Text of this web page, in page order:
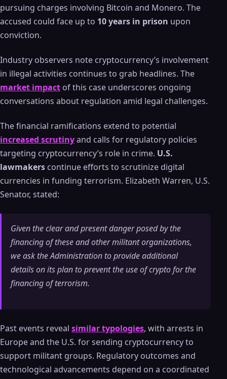
pursuing charges involving Bitcoin and Monero. The
accused could face up to 10 years in prison upon
conviction.
Industry observers note cryptocurrency’s involvement
in illegal activities continues to grab headlines. The
market impact of this case underscores ongoing
conversations about regulation amid legal challenges.
The financial ramifications extend to potential
increased scrutinyand calls for regulatory policies
targeting cryptocurrency’s role in crime. U.S.
lawmakers continue efforts to scrutinize digital
currencies in funding terrorism. Elizabeth Warren, U.S.
Senator, stated:
Given the clear and present danger posed by the
financing of these and other militant organizations,
we ask the Administration to provide additional
details on its plan to prevent the use of crypto for the
financing of terrorism.
Past events reveal similar typologies, with arrests in
Europe and the U.S. for sending cryptocurrency to
support militant groups. Regulatory outcomes and
technological advancements depend on a coordinated